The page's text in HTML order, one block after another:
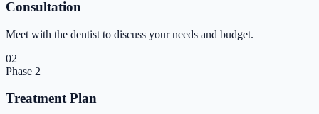
Consultation
Meet with the dentist to discuss your needs and budget.
02
Phase 2
Treatment Plan